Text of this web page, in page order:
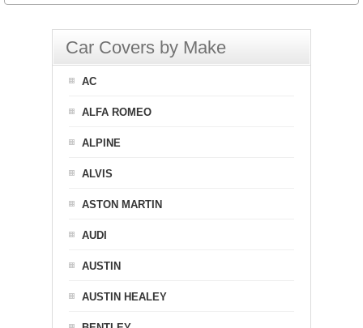
Car Covers by Make
AC
ALFA ROMEO
ALPINE
ALVIS
ASTON MARTIN
AUDI
AUSTIN
AUSTIN HEALEY